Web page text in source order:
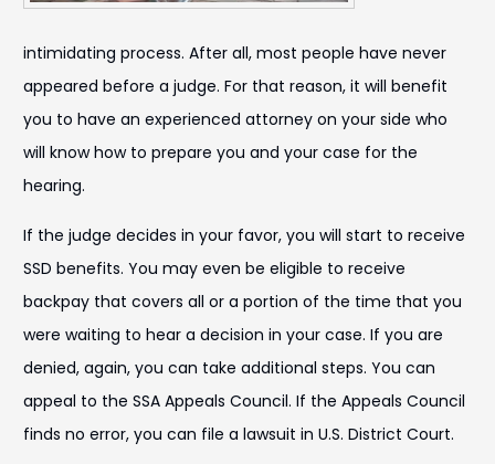
intimidating process. After all, most people have never
appeared before a judge. For that reason, it will benefit
you to have an experienced attorney on your side who
will know how to prepare you and your case for the
hearing.
If the judge decides in your favor, you will start to receive
SSD benefits. You may even be eligible to receive
backpay that covers all or a portion of the time that you
were waiting to hear a decision in your case. If you are
denied, again, you can take additional steps. You can
appeal to the SSA Appeals Council. If the Appeals Council
finds no error, you can file a lawsuit in U.S. District Court.